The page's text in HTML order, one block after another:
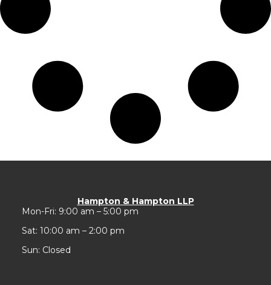
Hampton & Hampton LLP
Mon-Fri: 9:00 am – 5:00 pm
Sat: 10:00 am – 2:00 pm
Sun: Closed